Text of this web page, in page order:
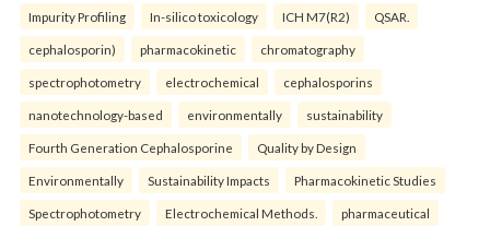
Impurity Profiling In-silico toxicology ICH M7(R2) QSAR.
cephalosporin) pharmacokinetic chromatography
spectrophotometry electrochemical cephalosporins
nanotechnology-based environmentally sustainability
Fourth Generation Cephalosporine Quality by Design
Environmentally Sustainability Impacts Pharmacokinetic Studies
Spectrophotometry Electrochemical Methods. pharmaceutical